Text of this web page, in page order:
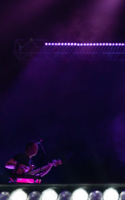
News
Programs